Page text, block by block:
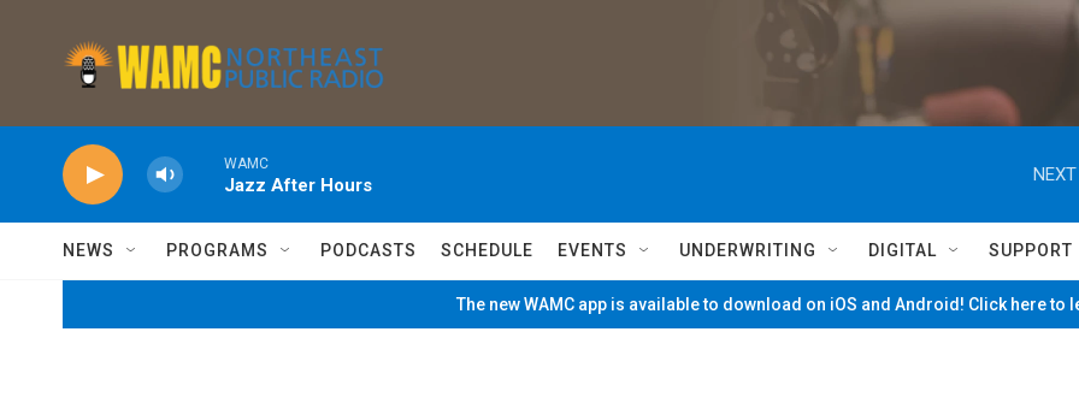
WAMC
Jazz After Hours
NEWS PROGRAMS PODCASTS SCHEDULE EVENTS UNDERWRITING DIGITAL SUPPORT
The new WAMC app is available to download on iOS and Android! Click here to